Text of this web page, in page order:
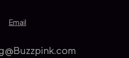
Email